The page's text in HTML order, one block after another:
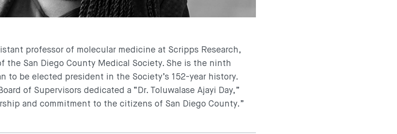
professor of molecular medicine at Scripps Research,
the San Diego County Medical Society. She is the ninth
to be elected president in the Society’s 152-year history.
of Supervisors dedicated a “Dr. Toluwalase Ajayi Day,”
and commitment to the citizens of San Diego County.”